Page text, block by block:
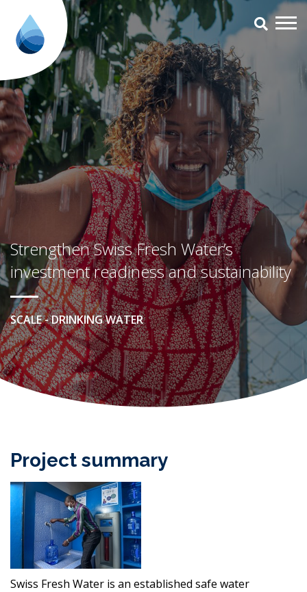
Strengthen Swiss Fresh
Strengthen Swiss Fresh Water’s
investment readiness and sustainability
SCALE - DRINKING WATER
Project summary
Swiss Fresh Water is an established safe water